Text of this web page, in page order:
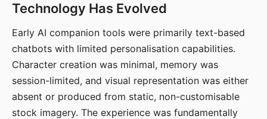
Technology Has Evolved
Early AI companion tools were primarily text-based
chatbots with limited personalisation capabilities.
Character creation was minimal, memory was
session-limited, and visual representation was either
absent or produced from static, non-customisable
stock imagery. The experience was fundamentally